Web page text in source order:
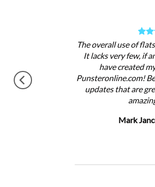
The overall use of
It lacks very few, if
have created
Punsteronline.com!
updates that are
Mark